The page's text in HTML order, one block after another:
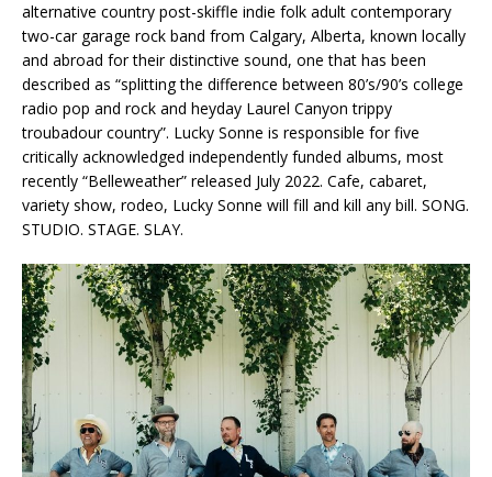
alternative country post-skiffle indie folk adult contemporary
two-car garage rock band from Calgary, Alberta, known locally
and abroad for their distinctive sound, one that has been
described as “splitting the difference between 80’s/90’s college
radio pop and rock and heyday Laurel Canyon trippy
troubadour country”. Lucky Sonne is responsible for five
critically acknowledged independently funded albums, most
recently “Belleweather” released July 2022. Cafe, cabaret,
variety show, rodeo, Lucky Sonne will fill and kill any bill. SONG.
STUDIO. STAGE. SLAY.